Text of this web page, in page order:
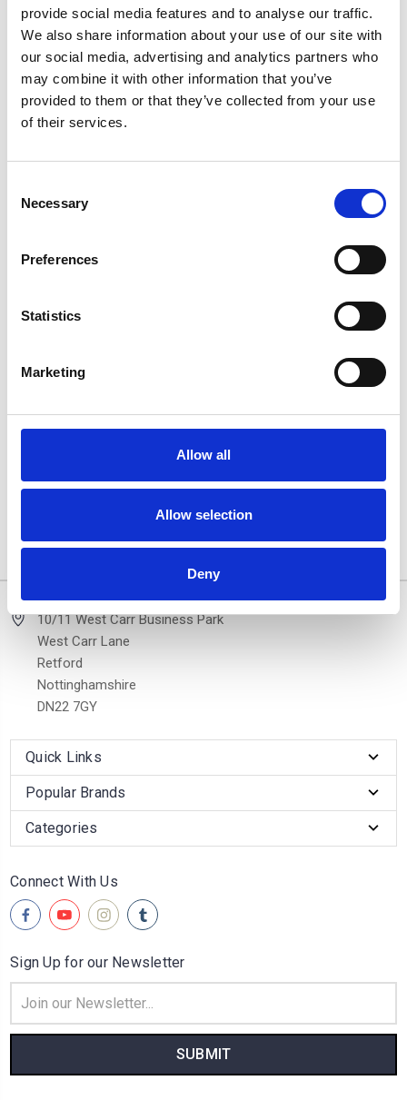
provide social media features and to analyse our traffic.
We also share information about your use of our site with
our social media, advertising and analytics partners who
may combine it with other information that you’ve
provided to them or that they’ve collected from your use
of their services.
Selection
Necessary
Preferences
Statistics
Marketing
Allow all
Allow selection
Deny
SANTA FE TUCSON
Sort By:
Hyundai Tucson 15-20
Hyundai Tucson DST XP2
Black Side Step Running
Boards 15-20
10/11 West Carr Business Park
West Carr Lane
Retford
Nottinghamshire
DN22 7GY
Quick Links
Popular Brands
Categories
Connect With Us
Sign Up for our Newsletter
Address